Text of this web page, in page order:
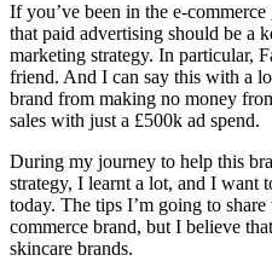
If you’ve been in the e-
that paid advertising should be a
marketing strategy. In particular,
friend. And I can say this with a
brand from making no money
sales with just a £500k ad spend.
During my journey to help this
strategy, I learnt a lot, and I want
today. The tips I’m going to
commerce brand, but I believe
skincare brands.